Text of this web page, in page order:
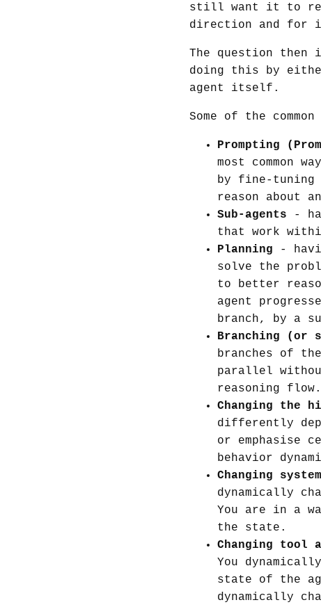
still want it to
direction and for
The question
doing this by
agent itself.
Some of the
Prompting
most common
by fine-tuning
reason about
Sub-agents -
that work
Planning -
solve the
to better
agent
branch, by a
Branching (or
branches of
parallel
reasoning flow.
Changing the
differently
or emphasise
behavior
Changing
dynamically
You are in a
the state.
Changing
You
state of the
dynamically